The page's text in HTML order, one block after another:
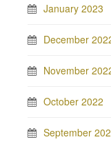
January 2023
December
November
October 2022
September